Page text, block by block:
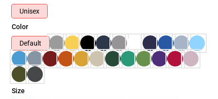
Unisex
Color
Default
Size